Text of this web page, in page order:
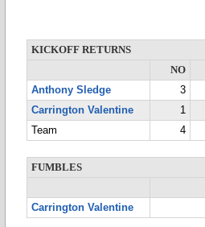
KICKOFF RETURNS
NO
Anthony Sledge
3
Carrington Valentine
1
Team
4
FUMBLES
Carrington Valentine